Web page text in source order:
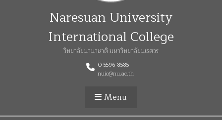
Naresuan University
International College
วิทยาลัยนานาชาติ มหาวิทยาลัยนเรศวร
0 5596 8585
nuic@nu.ac.th
Menu